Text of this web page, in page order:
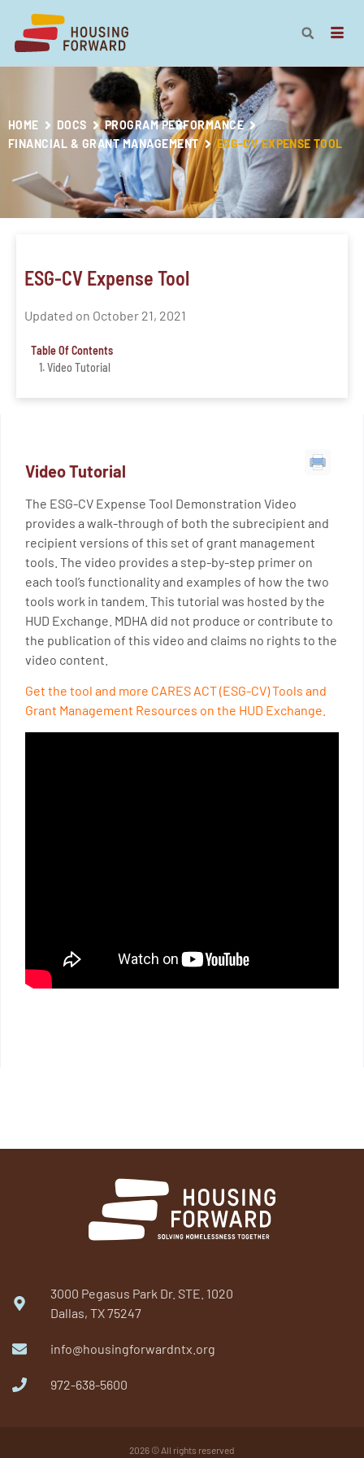
HOME DOCS
PROGRAM PERFORMANCE
FINANCIAL & GRANT MANAGEMENT
ESG-CV EXPENSE TOOL
Video Tutorial
The ESG-CV Expense Tool Demonstration Video
provides a walk-through of both the subrecipient and
recipient versions of this set of grant management
tools. The video provides a step-by-step primer on
each tool’s functionality and examples of how the two
tools work in tandem. This tutorial was hosted by the
HUD Exchange. MDHA did not produce or contribute to
the publication of this video and claims no rights to the
video content.
Get the tool and more CARES ACT (ESG-CV) Tools and
Grant Management Resources on the HUD Exchange.
ESG-CV Expense Tool
Updated on October 21, 2021
Table Of Contents
Video Tutorial
3000 Pegasus Park Dr. STE. 1020
Dallas, TX 75247
info@housingforwardntx.org
972-638-5600​
2026 © All rights reserved